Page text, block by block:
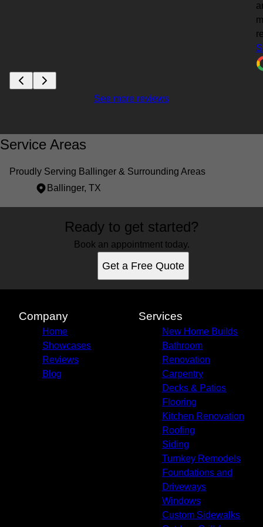
See more reviews
Service Areas
Proudly Serving Ballinger & Surrounding Areas
Ballinger, TX
Ballinger, TXReady to get started?
Book an appointment today.
Get a Free Quote
Company
Home
Showcases
Reviews
Blog
Services
New Home Builds
Bathroom
Renovation
Carpentry
Decks & Patios
Flooring
Kitchen Renovation
Roofing
Siding
Turnkey Remodels
Foundations and
Driveways
Windows
Custom Sidewalks